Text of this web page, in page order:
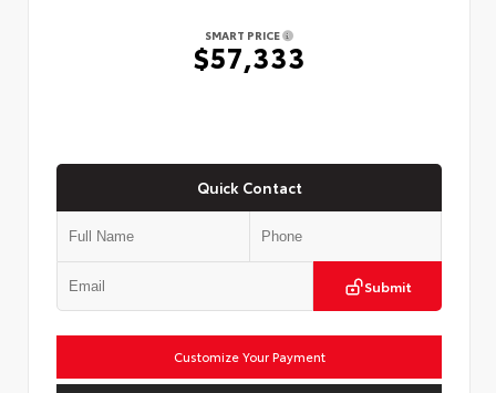
SMART PRICE
$57,333
Quick Contact
Submit
Customize Your Payment